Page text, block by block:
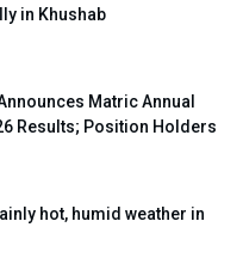
in Khushab
Matric Annual
Results; Position Holders
hot, humid weather in